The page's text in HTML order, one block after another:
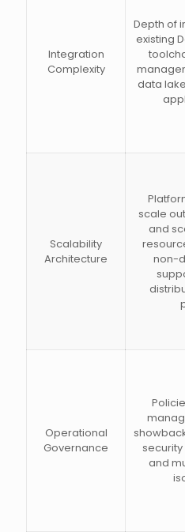
Integration
Complexity
Depth of
existing
data
Scalability
Architecture
scale
and
non-
Operational
Governance
and